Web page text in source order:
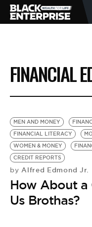
BUSINESS
NEWS
LIFESTYLE
EVENTS
VIDEOS
FINANCIAL
MEN AND MONEY
FINANCIAL LITERACY
WOMEN & MONEY
CREDIT REPORTS
by Alfred Edmond Jr.
How About a
Us Brothas?